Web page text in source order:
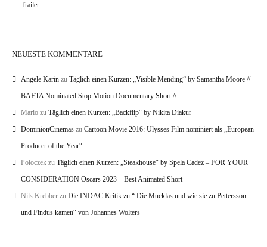
Trailer
NEUESTE KOMMENTARE
Angele Karin zu Täglich einen Kurzen: „Visible Mending“ by Samantha Moore //
BAFTA Nominated Stop Motion Documentary Short //
Mario zu Täglich einen Kurzen: „Backflip“ by Nikita Diakur
DominionCinemas zu Cartoon Movie 2016: Ulysses Film nominiert als „European
Producer of the Year“
Poloczek zu Täglich einen Kurzen: „Steakhouse“ by Spela Cadez – FOR YOUR
CONSIDERATION Oscars 2023 – Best Animated Short
Nils Krebber zu Die INDAC Kritik zu “ Die Mucklas und wie sie zu Pettersson
und Findus kamen“ von Johannes Wolters